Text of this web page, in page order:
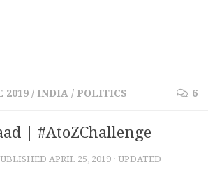
2019 / INDIA / POLITICS 6
| #AtoZChallenge
APRIL 25, 2019 · UPDATED